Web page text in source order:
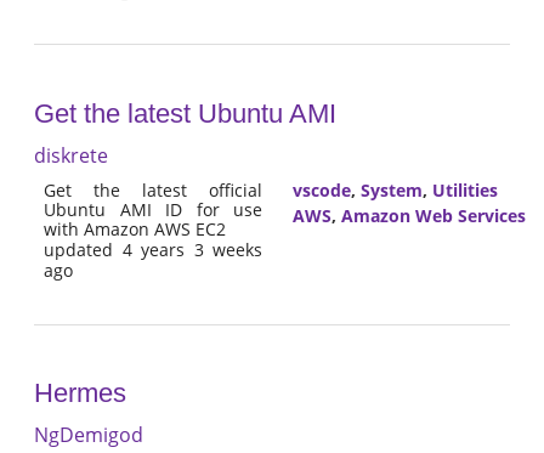
Get the latest Ubuntu AMI
diskrete
Get the latest official
Ubuntu AMI ID for use
with Amazon AWS EC2
updated 4 years 3 weeks
ago
vscode, System, Utilities
AWS, Amazon Web Services
Hermes
NgDemigod